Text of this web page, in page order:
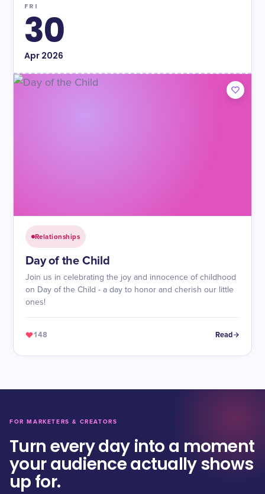
FRI
30
Apr2026
Relationships
Day of the Child
Join us in celebrating the joy and innocence of childhood
on Day of the Child - a day to honor and cherish our little
ones!
148 Read
FOR MARKETERS & CREATORS
Turn every day into a moment
your audience actually shows
up for.